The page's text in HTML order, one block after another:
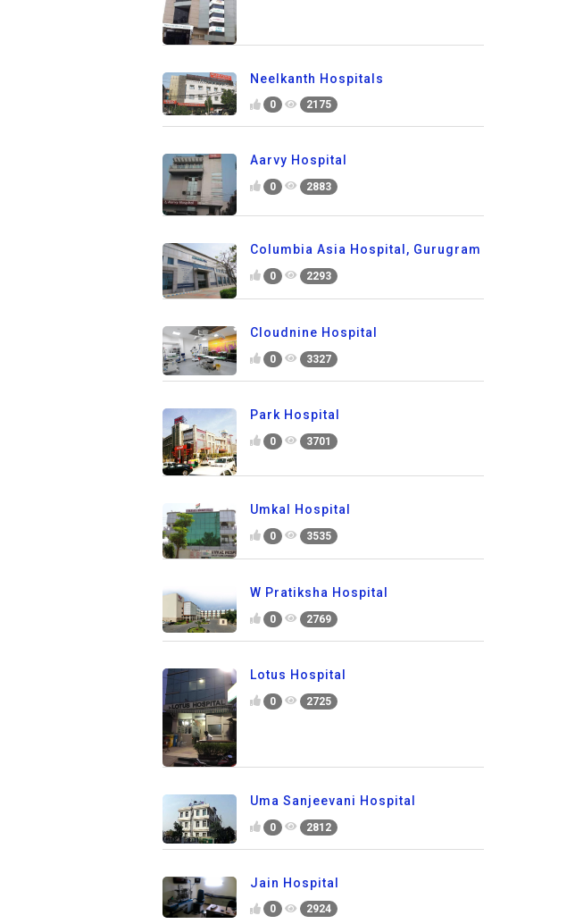
Neelkanth Hospitals
0 2175
Aarvy Hospital
0 2883
Columbia Asia Hospital, Gurugram
0 2293
Cloudnine Hospital
0 3327
Park Hospital
0 3701
Umkal Hospital
0 3535
W Pratiksha Hospital
0 2769
Lotus Hospital
0 2725
Uma Sanjeevani Hospital
0 2812
Jain Hospital
0 2924